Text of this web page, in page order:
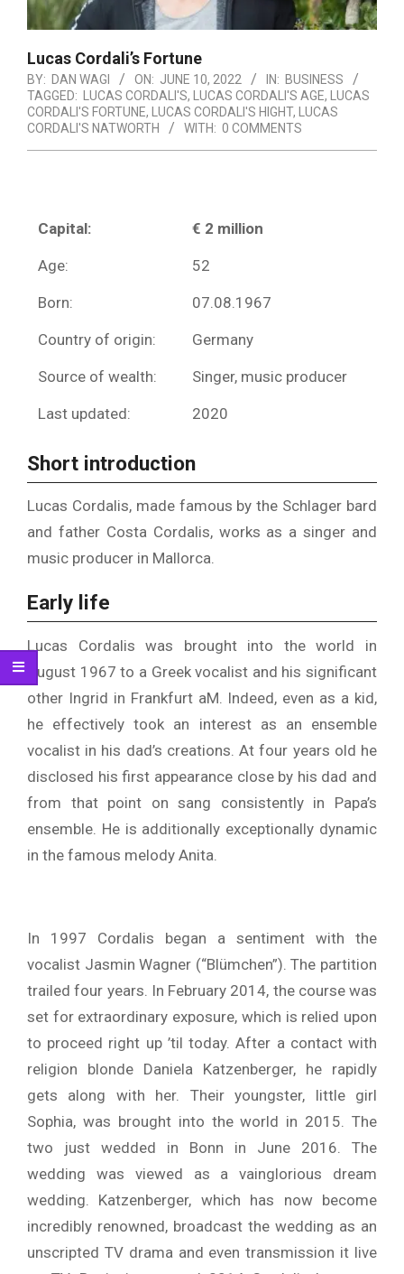
Lucas Cordali’s Fortune
BY: DAN WAGI ON: JUNE 10, 2022 IN: BUSINESS
TAGGED:
LUCAS CORDALI'S, LUCAS CORDALI'S AGE,
LUCAS
CORDALI'S FORTUNE, LUCAS CORDALI'S HIGHT,
LUCAS
CORDALI'S NATWORTH
WITH: 0 COMMENTS
Capital: € 2 million
Age: 52
Born: 07.08.1967
Country of origin: Germany
Source of wealth: Singer, music producer
Last updated: 2020
Short introduction
Lucas Cordalis, made famous by the Schlager bard
and father Costa Cordalis, works as a singer and
music producer in Mallorca.
Early life
Lucas Cordalis was brought into the world in
August 1967 to a Greek vocalist and his significant
other Ingrid in Frankfurt aM. Indeed, even as a kid,
he effectively took an interest as an ensemble
vocalist in his dad’s creations. At four years old he
disclosed his first appearance close by his dad and
from that point on sang consistently in Papa’s
ensemble. He is additionally exceptionally dynamic
in the famous melody Anita.
In 1997 Cordalis began a sentiment with the
vocalist Jasmin Wagner (“Blümchen”). The partition
trailed four years. In February 2014, the course was
set for extraordinary exposure, which is relied upon
to proceed right up ’til today. After a contact with
religion blonde Daniela Katzenberger, he rapidly
gets along with her. Their youngster, little girl
Sophia, was brought into the world in 2015. The
two just wedded in Bonn in June 2016. The
wedding was viewed as a vainglorious dream
wedding. Katzenberger, which has now become
incredibly renowned, broadcast the wedding as an
unscripted TV drama and even transmission it live